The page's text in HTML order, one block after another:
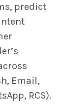
predict
Email,
RCS).